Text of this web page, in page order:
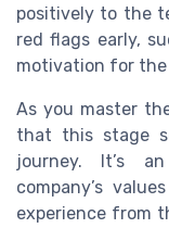
positively to the
red flags early,
motivation for the
As you master
that this stage
journey. It’s
company’s
experience from